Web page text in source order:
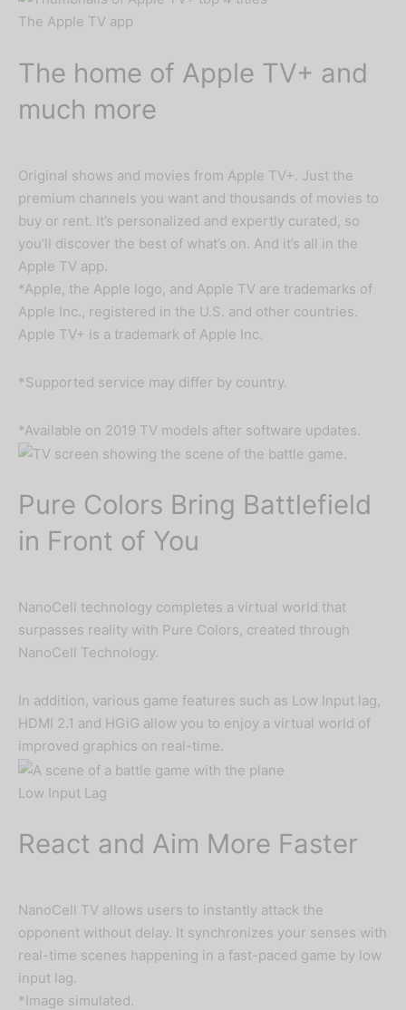
The Apple TV app
The home of Apple TV+ and
much more
Original shows and movies from Apple TV+. Just the
premium channels you want and thousands of movies to
buy or rent. It’s personalized and expertly curated, so
you’ll discover the best of what’s on. And it’s all in the
Apple TV app.
*Apple, the Apple logo, and Apple TV are trademarks of
Apple Inc., registered in the U.S. and other countries.
Apple TV+ is a trademark of Apple Inc.
*Supported service may differ by country.
*Available on 2019 TV models after software updates.
Pure Colors Bring Battlefield
in Front of You
NanoCell technology completes a virtual world that
surpasses reality with Pure Colors, created through
NanoCell Technology.
In addition, various game features such as Low Input lag,
HDMI 2.1 and HGiG allow you to enjoy a virtual world of
improved graphics on real-time.
Low Input Lag
React and Aim More Faster
NanoCell TV allows users to instantly attack the
opponent without delay. It synchronizes your senses with
real-time scenes happening in a fast-paced game by low
input lag.
*Image simulated.